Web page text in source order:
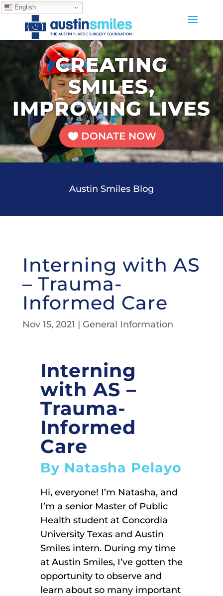
CREATING
SMILES,
IMPROVING LIVES
DONATE NOW
Austin Smiles Blog
Interning with AS
– Trauma-
Informed Care
Nov 15, 2021 | General Information
Interning
with AS –
Trauma-
Informed
Care
By Natasha Pelayo
Hi, everyone! I’m Natasha, and
I’m a senior Master of Public
Health student at Concordia
University Texas and Austin
Smiles intern. During my time
at Austin Smiles, I’ve gotten the
opportunity to observe and
learn about so many important
English